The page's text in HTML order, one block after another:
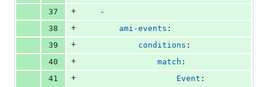
37
+
    -
38
+ ami-events :
39
+ conditions :
40
+ match :
41
+ Event